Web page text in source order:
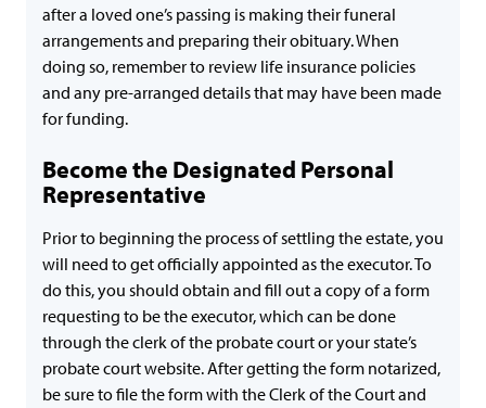
after a loved one’s passing is making their funeral
arrangements and preparing their obituary. When
doing so, remember to review life insurance policies
and any pre-arranged details that may have been made
for funding.
Become the Designated Personal
Representative
Prior to beginning the process of settling the estate, you
will need to get officially appointed as the executor. To
do this, you should obtain and fill out a copy of a form
requesting to be the executor, which can be done
through the clerk of the probate court or your state’s
probate court website. After getting the form notarized,
be sure to file the form with the Clerk of the Court and